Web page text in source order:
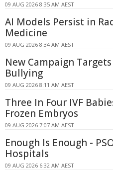
09 AUG 2026 8:35 AM AEST
AI Models Persist in
Medicine
09 AUG 2026 8:34 AM AEST
New Campaign
Bullying
09 AUG 2026 8:11 AM AEST
Three In Four IVF
Frozen Embryos
09 AUG 2026 7:07 AM AEST
Enough Is Enough -
Hospitals
09 AUG 2026 6:32 AM AEST